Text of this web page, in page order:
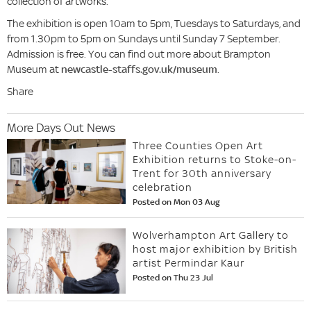
The exhibition is open 10am to 5pm, Tuesdays to Saturdays, and
from 1.30pm to 5pm on Sundays until Sunday 7 September.
Admission is free. You can find out more about Brampton
Museum at newcastle-staffs.gov.uk/museum.
Share
More Days Out News
Three Counties Open Art
Exhibition returns to Stoke-on-
Trent for 30th anniversary
celebration
Posted on Mon 03 Aug
Wolverhampton Art Gallery to
host major exhibition by British
artist Permindar Kaur
Posted on Thu 23 Jul